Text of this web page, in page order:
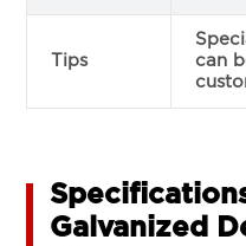
Tips
can
Galvanized